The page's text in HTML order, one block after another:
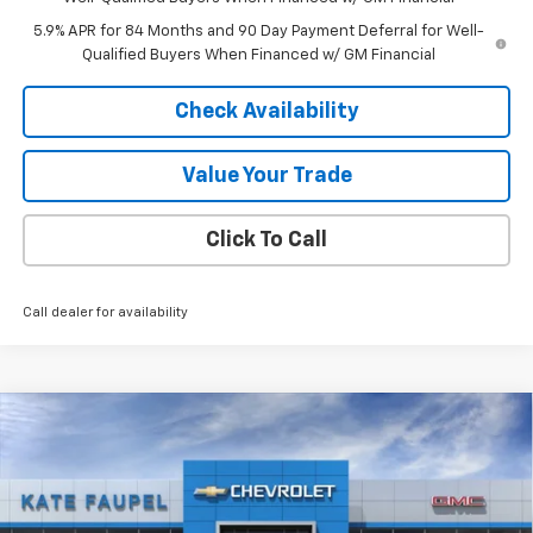
5.9% APR for 84 Months and 90 Day Payment Deferral for Well-
Qualified Buyers When Financed w/ GM Financial
Check Availability
Value Your Trade
Click To Call
Call dealer for availability
2026 Chevrolet Silverado 1500LTZ
VIN:3GCUKGEL3TG302390Stock:DT36807Model:
$7,847
SAVINGS
$60,548
FINAL PRICE